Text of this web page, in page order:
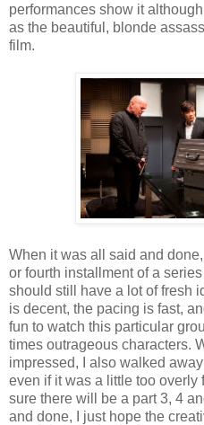
performances show it
as the beautiful, blonde
film.
When it was all said and done,
or fourth installment of a
should still have a lot of fresh
is decent, the pacing is fast,
fun to watch this particular
times outrageous characters.
impressed, I also walked
even if it was a little too overly
sure there will be a part 3, 4
and done, I just hope the